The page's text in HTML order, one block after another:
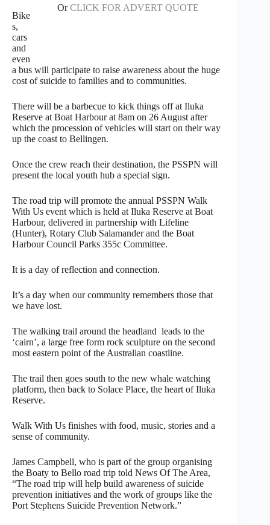
OrCLICK FOR ADVERT QUOTE
Bike
s,
cars
and
even
a bus will participate to raise awareness about the huge
cost of suicide to families and to communities.
There will be a barbecue to kick things off at Iluka
Reserve at Boat Harbour at 8am on 26 August after
which the procession of vehicles will start on their way
up the coast to Bellingen.
Once the crew reach their destination, the PSSPN will
present the local youth hub a special sign.
The road trip will promote the annual PSSPN Walk
With Us event which is held at Iluka Reserve at Boat
Harbour, delivered in partnership with Lifeline
(Hunter), Rotary Club Salamander and the Boat
Harbour Council Parks 355c Committee.
It is a day of reflection and connection.
It’s a day when our community remembers those that
we have lost.
The walking trail around the headland leads to the
‘cairn’, a large free form rock sculpture on the second
most eastern point of the Australian coastline.
The trail then goes south to the new whale watching
platform, then back to Solace Place, the heart of Iluka
Reserve.
Walk With Us finishes with food, music, stories and a
sense of community.
James Campbell, who is part of the group organising
the Boaty to Bello road trip told News Of The Area,
“The road trip will help build awareness of suicide
prevention initiatives and the work of groups like the
Port Stephens Suicide Prevention Network.”